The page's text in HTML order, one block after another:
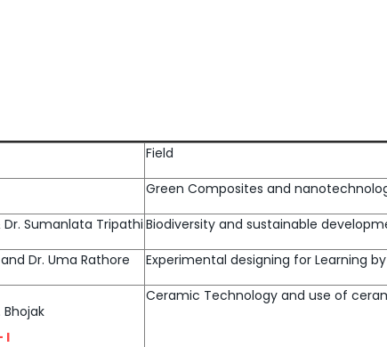
I
Field
Green Composites and
Dr. Sumanlata Tripathi Biodiversity and sustainable
and Dr. Uma Rathore Experimental designing for Learning
Bhojak
Ceramic Technology and use of